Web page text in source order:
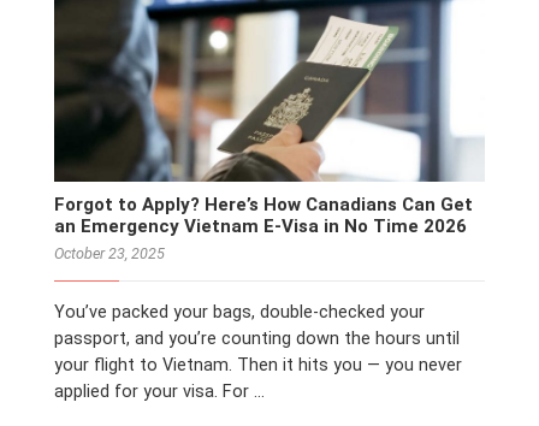
Forgot to Apply? Here’s How Canadians Can Get
an Emergency Vietnam E-Visa in No Time 2026
October 23, 2025
You’ve packed your bags, double-checked your
passport, and you’re counting down the hours until
your flight to Vietnam. Then it hits you — you never
applied for your visa. For …